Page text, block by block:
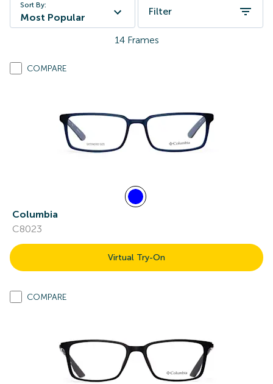
Sort By:
Most Popular
Filter
14 Frames
COMPARE
Columbia
C8023
Virtual Try-On
COMPARE